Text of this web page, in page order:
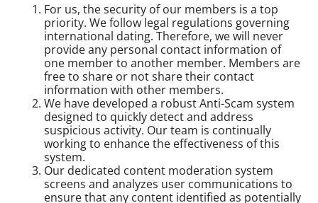
For us, the security of our members is a top
priority. We follow legal regulations governing
international dating. Therefore, we will never
provide any personal contact information of
one member to another member. Members are
free to share or not share their contact
information with other members.
We have developed a robust Anti-Scam system
designed to quickly detect and address
suspicious activity. Our team is continually
working to enhance the effectiveness of this
system.
Our dedicated content moderation system
screens and analyzes user communications to
ensure that any content identified as potentially